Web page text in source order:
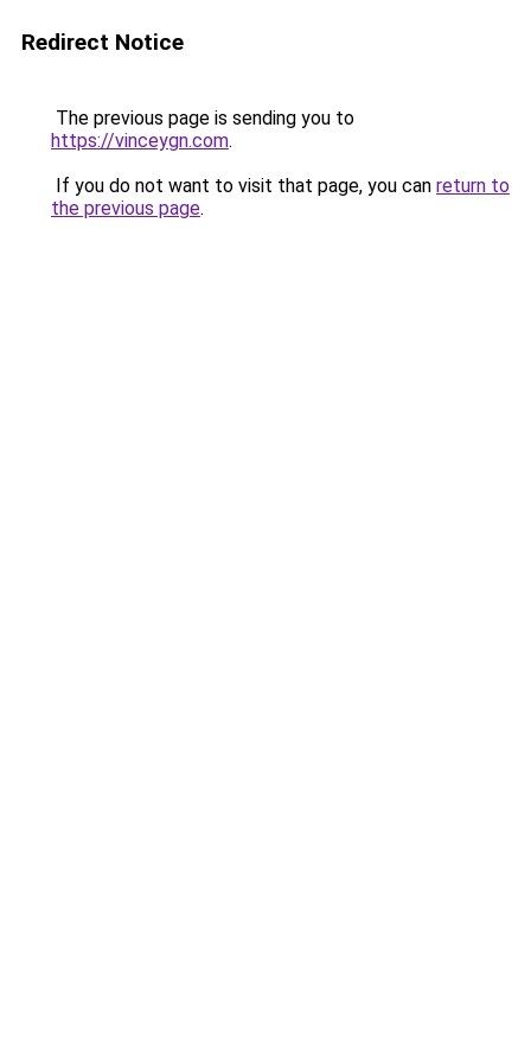
Redirect Notice
The previous page is sending you to
https://vinceygn.com.
If you do not want to visit that page, you can return to
the previous page.